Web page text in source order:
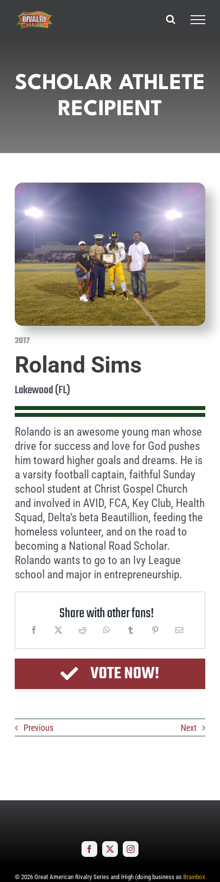
content
SCHOLAR ATHLETE
RECIPIENT
2017
Roland Sims
Lakewood (FL)
Rolando is an awesome young man whose
drive for success and love for God pushes
him toward higher goals and dreams. He is
a varsity football captain, faithful Sunday
school student at Christ Gospel Church
and involved in AVID, FCA, Key Club, Health
Squad, Delta’s beta Beautillion, feeding the
homeless volunteer, and on the road to
becoming a National Road Scholar.
Rolando wants to go to an Ivy League
school and major in entrepreneurship.
Share with other fans!
VOTE NOW!
Previous Next
© 2026 Great American Rivalry Series and iHigh (doing business as Brainbox